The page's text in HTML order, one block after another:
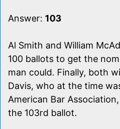
Answer: 103
Al Smith and William
100 ballots to get the
man could. Finally, both
Davis, who at the time
American Bar
the 103rd ballot.